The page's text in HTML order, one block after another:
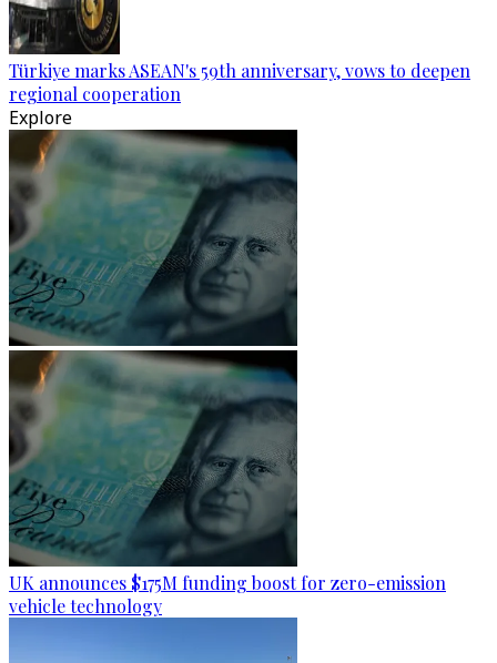
Türkiye marks ASEAN's 59th anniversary, vows to deepen
regional cooperation
Explore
UK announces $175M funding boost for zero-emission
vehicle technology